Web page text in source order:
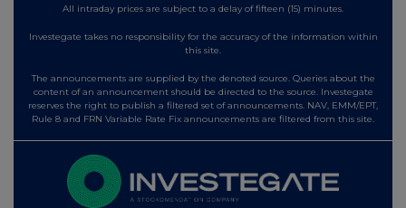
All intraday prices are subject to a delay of fifteen (15) minutes.
Investegate takes no responsibility for the accuracy of the information within
this site.
The announcements are supplied by the denoted source. Queries about the
content of an announcement should be directed to the source. Investegate
reserves the right to publish a filtered set of announcements. NAV, EMM/EPT,
Rule 8 and FRN Variable Rate Fix announcements are filtered from this site.